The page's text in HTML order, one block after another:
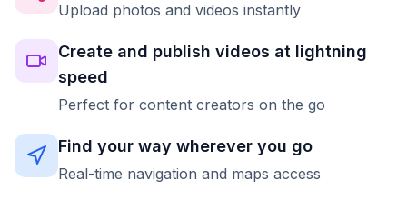
Upload photos and videos instantly
Create and publish videos at lightning
speed
Perfect for content creators on the go
Find your way wherever you go
Real-time navigation and maps access